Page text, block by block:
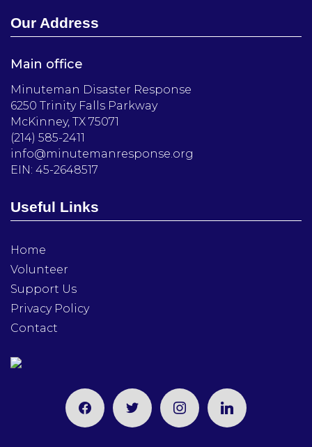
Our Address
Main office
Minuteman Disaster Response
6250 Trinity Falls Parkway
McKinney, TX 75071
(214) 585-2411
info@minutemanresponse.org
EIN: 45-2648517
Useful Links
Home
Volunteer
Support Us
Privacy Policy
Contact
facebooktwitter instagramlinkedin